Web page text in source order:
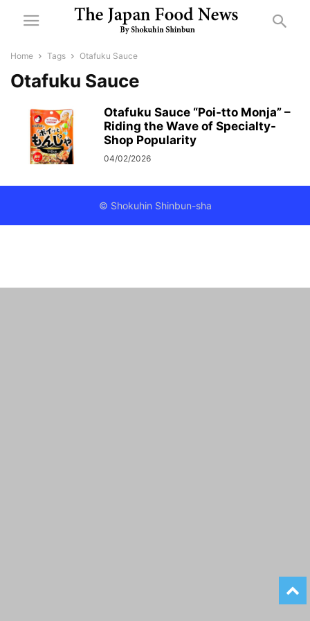
Home Tags Otafuku Sauce
Otafuku Sauce
Otafuku Sauce “Poi-tto Monja” –
Riding the Wave of Specialty-
Shop Popularity
04/02/2026
© Shokuhin Shinbun-sha